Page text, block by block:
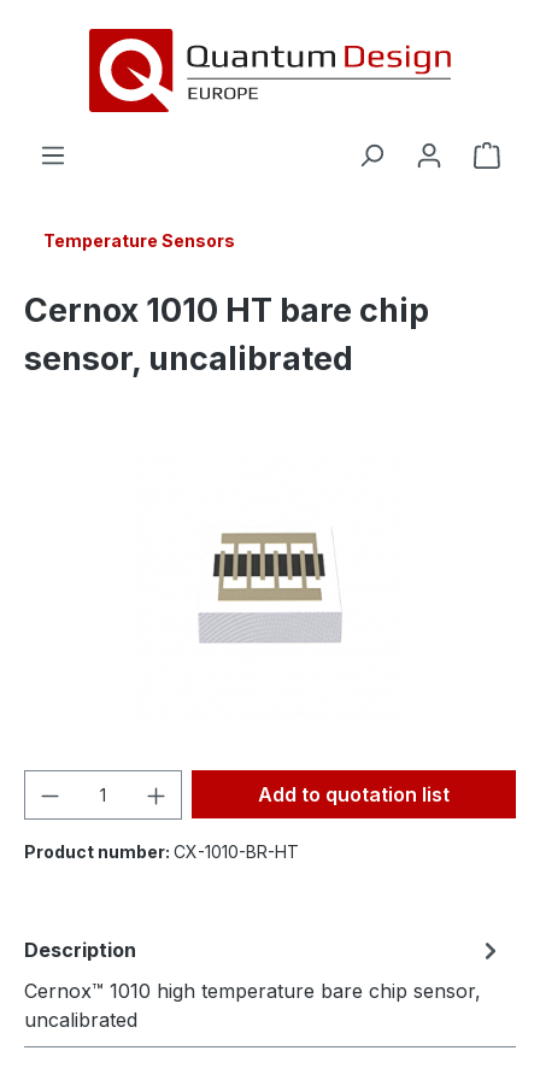
Temperature Sensors
Cernox 1010 HT bare chip
sensor, uncalibrated
Product Quantity: Enter the desired
Add to quotation list
Product number: CX-1010-BR-HT
Description
Cernox™ 1010 high temperature bare chip sensor,
uncalibrated